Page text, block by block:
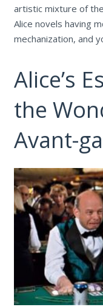
artistic mixture of
Alice novels having
mechanization, and
Alice’s
the
Avant-